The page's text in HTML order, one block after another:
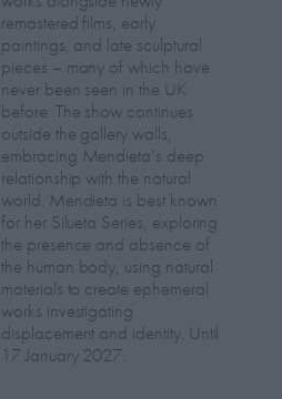
remastered films, early
paintings, and late sculptural
pieces – many of which have
never been seen in the UK
before. The show continues
outside the gallery walls,
embracing Mendieta’s deep
relationship with the natural
world. Mendieta is best known
for her Silueta Series, exploring
the presence and absence of
the human body, using natural
materials to create ephemeral
works investigating
displacement and identity. Until
17 January 2027.